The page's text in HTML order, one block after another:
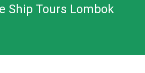
Ship Tours Lombok